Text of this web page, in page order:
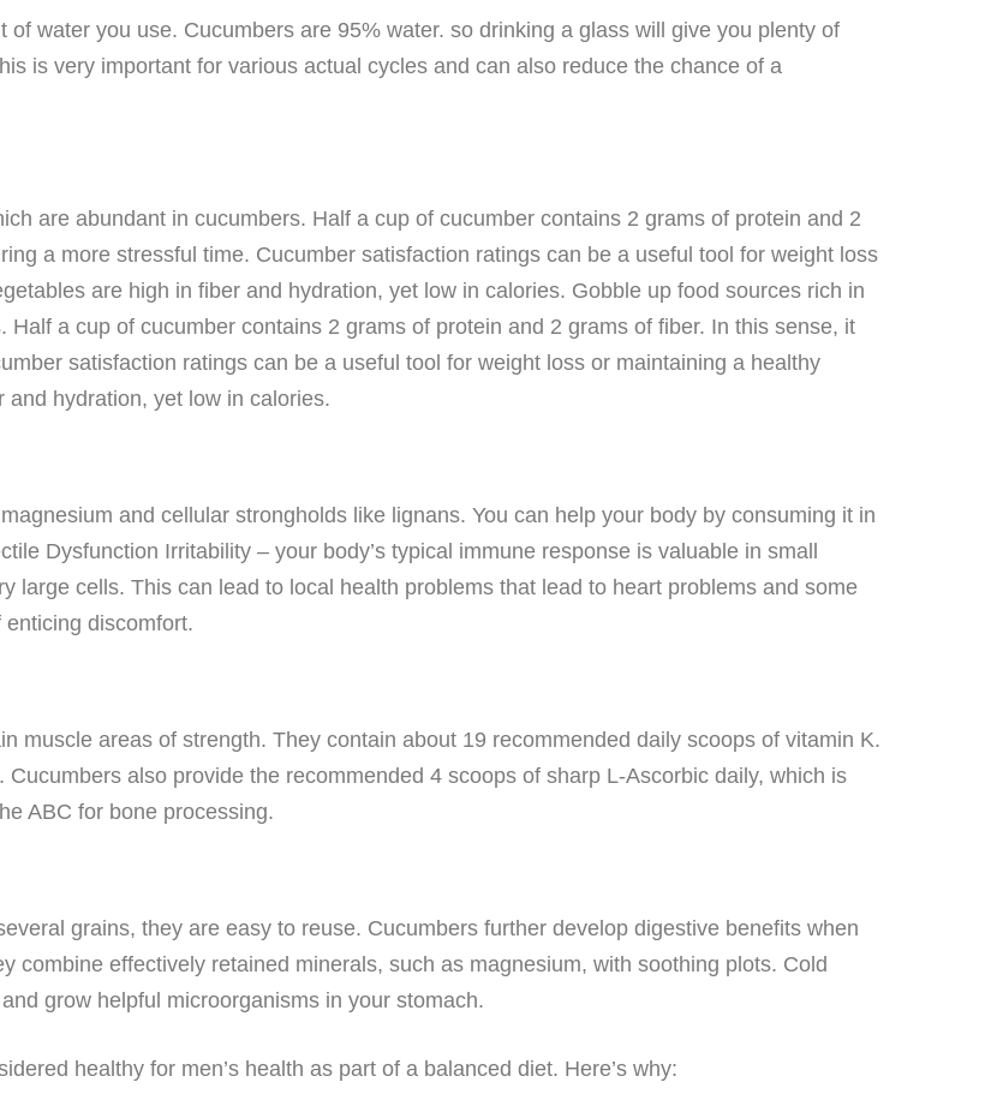
water you use. Cucumbers are 95% water. so drinking a glass will give you plenty of
is very important for various actual cycles and can also reduce the chance of a
are abundant in cucumbers. Half a cup of cucumber contains 2 grams of protein and 2
a more stressful time. Cucumber satisfaction ratings can be a useful tool for weight loss
are high in fiber and hydration, yet low in calories. Gobble up food sources rich in
a cup of cucumber contains 2 grams of protein and 2 grams of fiber. In this sense, it
satisfaction ratings can be a useful tool for weight loss or maintaining a healthy
hydration, yet low in calories.
and cellular strongholds like lignans. You can help your body by consuming it in
Dysfunction Irritability – your body’s typical immune response is valuable in small
large cells. This can lead to local health problems that lead to heart problems and some
discomfort.
muscle areas of strength. They contain about 19 recommended daily scoops of vitamin K.
also provide the recommended 4 scoops of sharp L-Ascorbic daily, which is
ABC for bone processing.
grains, they are easy to reuse. Cucumbers further develop digestive benefits when
combine effectively retained minerals, such as magnesium, with soothing plots. Cold
grow helpful microorganisms in your stomach.
healthy for men’s health as part of a balanced diet. Here’s why: